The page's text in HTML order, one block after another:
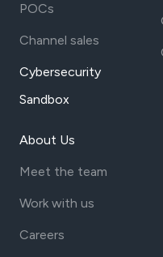
POCs
Channel sales
Cybersecurity
Sandbox
About Us
Meet the team
Work with us
Careers